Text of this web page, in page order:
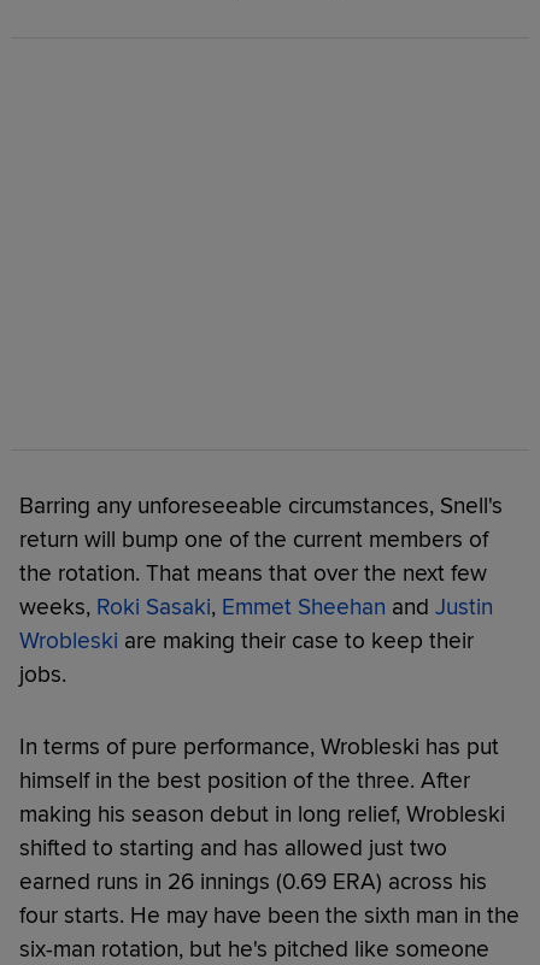
Barring any unforeseeable circumstances, Snell's
return will bump one of the current members of
the rotation. That means that over the next few
weeks, Roki Sasaki, Emmet Sheehan and Justin
Wrobleski are making their case to keep their
jobs.
In terms of pure performance, Wrobleski has put
himself in the best position of the three. After
making his season debut in long relief, Wrobleski
shifted to starting and has allowed just two
earned runs in 26 innings (0.69 ERA) across his
four starts. He may have been the sixth man in the
six-man rotation, but he's pitched like someone